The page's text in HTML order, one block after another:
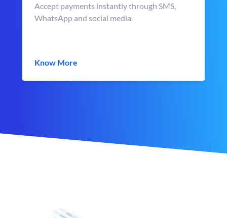
Accept payments instantly through SMS,
WhatsApp and social media
Know More